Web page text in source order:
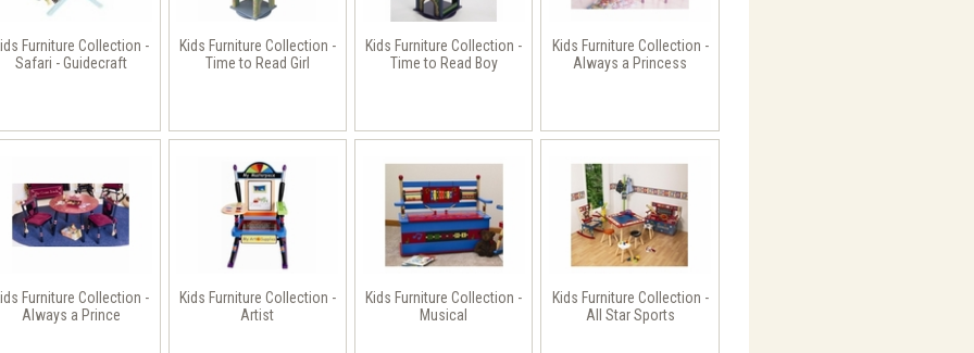
Furniture Collection -
Safari - Guidecraft
Kids Furniture Collection -
Time to Read Girl
Kids Furniture Collection -
Time to Read Boy
Kids Furniture Collection -
Always a Princess
Furniture Collection -
Always a Prince
Kids Furniture Collection -
Artist
Kids Furniture Collection -
Musical
Kids Furniture Collection -
All Star Sports